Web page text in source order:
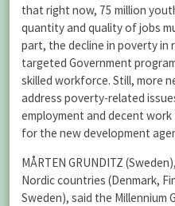
that right now, 75 million
quantity and quality of jobs
part, the decline in poverty in
targeted Government
skilled workforce. Still, more
address poverty-related
employment and decent
for the new development
MÅRTEN GRUNDITZ
Nordic countries (Denmark,
Sweden), said the Millennium